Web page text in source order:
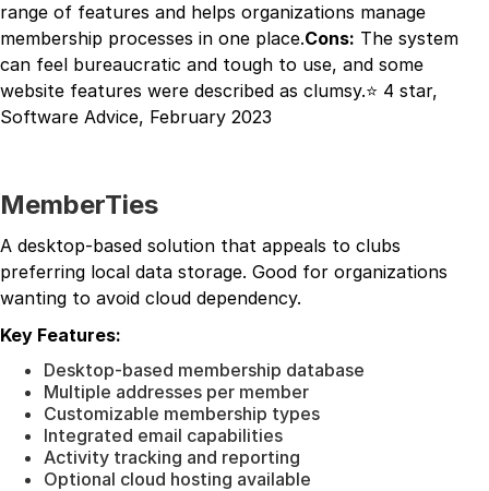
range of features and helps organizations manage
membership processes in one place.Cons: The system
can feel bureaucratic and tough to use, and some
website features were described as clumsy.⭐ 4 star,
Software Advice, February 2023
MemberTies
A desktop-based solution that appeals to clubs
preferring local data storage. Good for organizations
wanting to avoid cloud dependency.
Key Features:
Desktop-based membership database
Multiple addresses per member
Customizable membership types
Integrated email capabilities
Activity tracking and reporting
Optional cloud hosting available